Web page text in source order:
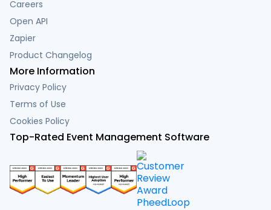
Careers
Open API
Zapier
Product Changelog
More Information
Privacy Policy
Terms of Use
Cookies Policy
Top-Rated Event Management Software